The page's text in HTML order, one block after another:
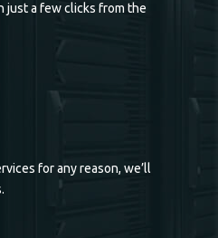
just a few clicks from the
for any reason, we’ll